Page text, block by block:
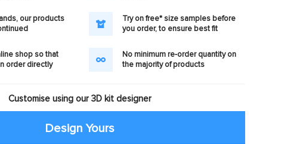
our products
Try on free* size samples before
you order, to ensure best fit
shop so that
order directly
No minimum re-order quantity on
the majority of products
Customise using our 3D kit designer
Design Yours